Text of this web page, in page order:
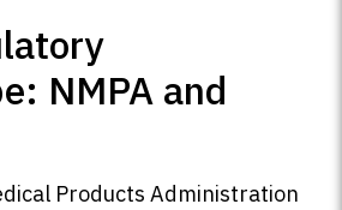
NMPA and
Products Administration